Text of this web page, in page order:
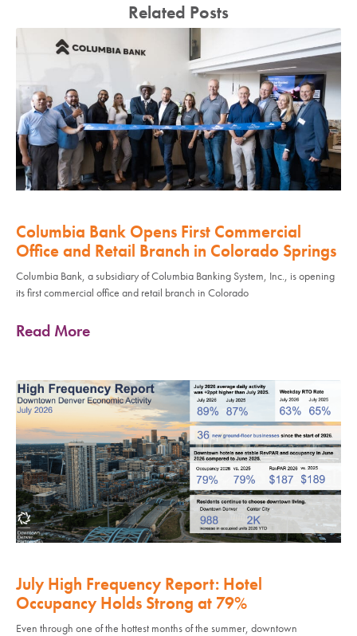
Related Posts
Columbia Bank Opens First Commercial
Office and Retail Branch in Colorado Springs
Columbia Bank, a subsidiary of Columbia Banking System, Inc., is opening
its first commercial office and retail branch in Colorado
Read More
July High Frequency Report: Hotel
Occupancy Holds Strong at 79%
Even through one of the hottest months of the summer, downtown